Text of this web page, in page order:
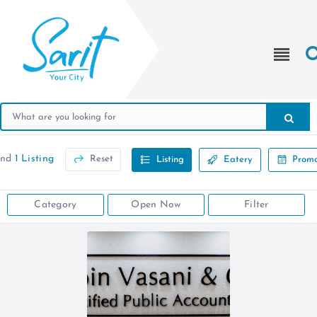
1 Listing Reset Listing Eatery
Category Open Now Filter